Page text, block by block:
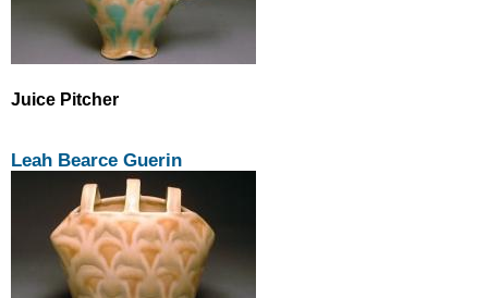
Juice Pitcher
Leah Bearce Guerin